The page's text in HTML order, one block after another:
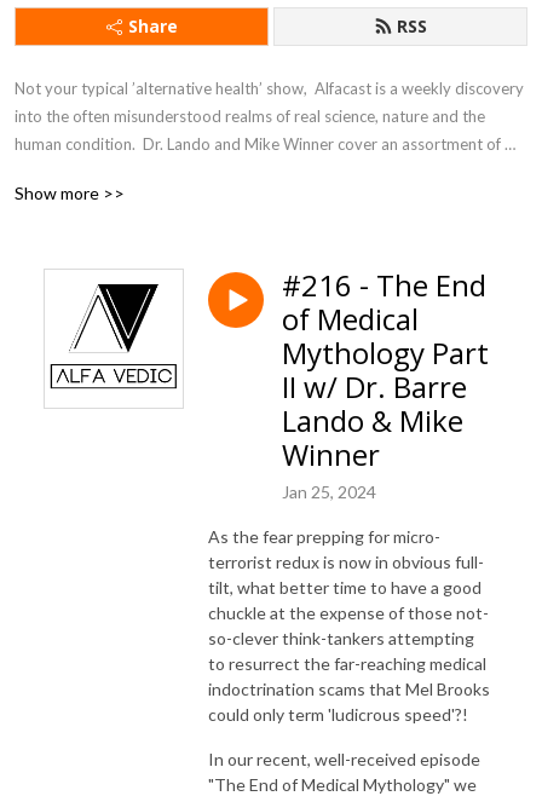
Share RSS
Not your typical ’alternative health’ show,  Alfacast is a weekly discovery
into the often misunderstood realms of real science, nature and the
human condition.  Dr. Lando and Mike Winner cover an assortment of
culture echo chamber.
Show more >>
#216 - The End
of Medical
Mythology Part
II w/ Dr. Barre
Lando & Mike
Winner
Jan 25, 2024
As the fear prepping for micro-
terrorist redux is now in obvious full-
tilt, what better time to have a good
chuckle at the expense of those not-
so-clever think-tankers attempting
to resurrect the far-reaching medical
indoctrination scams that Mel Brooks
could only term 'ludicrous speed'?!
In our recent, well-received episode
"The End of Medical Mythology" we